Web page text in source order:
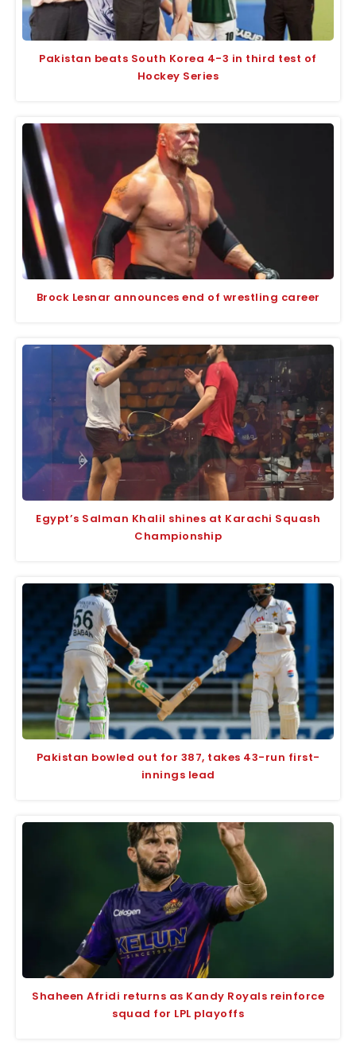
Pakistan beats South Korea 4-3 in third test of
Hockey Series
Brock Lesnar announces end of wrestling career
Egypt’s Salman Khalil shines at Karachi Squash
Championship
Pakistan bowled out for 387, takes 43-run first-
innings lead
Shaheen Afridi returns as Kandy Royals reinforce
squad for LPL playoffs